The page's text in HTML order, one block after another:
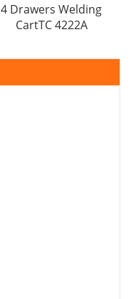
4 Drawers Welding
CartTC 4222A